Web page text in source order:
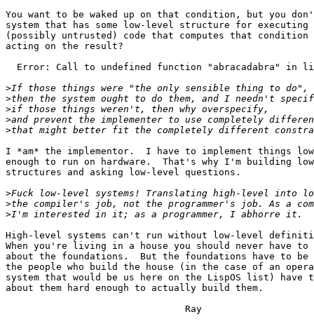
You want to be waked up on that condition, but you
system that has some low-level structure for executing
(possibly untrusted) code that computes that condition
acting on the result?
Error: Call to undefined function "abracadabra" in
>
>
>
>
>
I *am* the implementor.  I have to implement things
enough to run on hardware.  That's why I'm building
structures and asking low-level questions.
>
>
>
High-level systems can't run without low-level
When you're living in a house you should never have
about the foundations.  But the foundations have to be
the people who build the house (in the case of an
system that would be us here on the LispOS list) have
about them hard enough to actually build them.